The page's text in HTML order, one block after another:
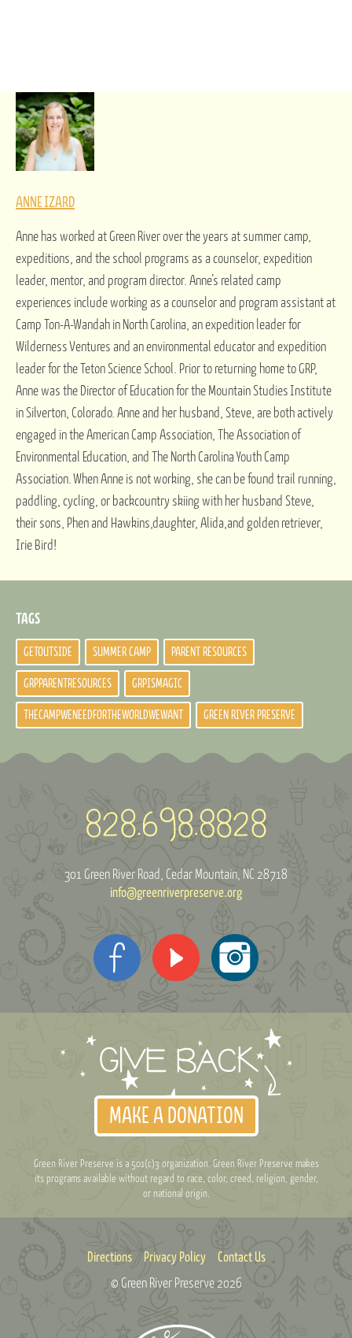
ANNE IZARD
Anne has worked at Green River over the years at summer camp,
expeditions, and the school programs as a counselor, expedition
leader, mentor, and program director. Anne’s related camp
experiences include working as a counselor and program assistant at
Camp Ton-A-Wandah in North Carolina, an expedition leader for
Wilderness Ventures and an environmental educator and expedition
leader for the Teton Science School. Prior to returning home to GRP,
Anne was the Director of Education for the Mountain Studies Institute
in Silverton, Colorado. Anne and her husband, Steve, are both actively
engaged in the American Camp Association, The Association of
Environmental Education, and The North Carolina Youth Camp
Association. When Anne is not working, she can be found trail running,
paddling, cycling, or backcountry skiing with her husband Steve,
their sons, Phen and Hawkins,daughter, Alida,and golden retriever,
Irie Bird!
TAGS
GETOUTSIDE SUMMER CAMP PARENT RESOURCES
GRPPARENTRESOURCES GRPISMAGIC
THECAMPWENEEDFORTHEWORLDWEWANT GREEN RIVER PRESERVE
301 Green River Road Cedar Mountain, NC 28718
info@greenriverpreserve.org
MAKE A DONATION
Green River Preserve is a 501(c)3 organization. Green River Preserve makes
its programs available without regard to race, color, creed, religion, gender,
or national origin.
Directions Privacy Policy
Contact Us
© Green River Preserve2026